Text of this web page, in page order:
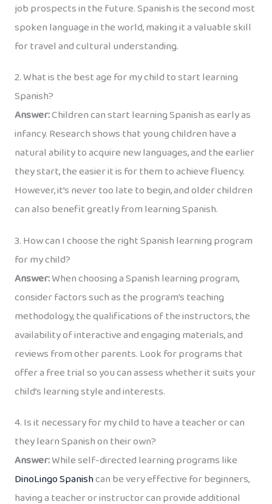
job prospects in the future. Spanish is the second most
spoken language in the world, making it a valuable skill
for travel and cultural understanding.
2. What is the best age for my child to start learning
Spanish?
Answer:Children can start learning Spanish as early as
infancy. Research shows that young children have a
natural ability to acquire new languages, and the earlier
they start, the easier it is for them to achieve fluency.
However, it’s never too late to begin, and older children
can also benefit greatly from learning Spanish.
3. How can I choose the right Spanish learning program
for my child?
Answer:When choosing a Spanish learning program,
consider factors such as the program’s teaching
methodology, the qualifications of the instructors, the
availability of interactive and engaging materials, and
reviews from other parents. Look for programs that
offer a free trial so you can assess whether it suits your
child’s learning style and interests.
4. Is it necessary for my child to have a teacher or can
they learn Spanish on their own?
Answer:While self-directed learning programs like
DinoLingo Spanishcan be very effective for beginners,
having a teacher or instructor can provide additional